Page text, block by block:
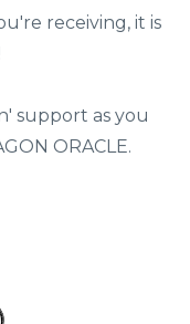
receiving, it is
support as you
ORACLE.